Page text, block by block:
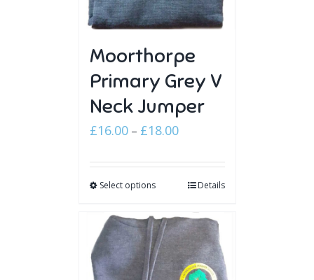
Moorthorpe
Primary Grey V
Neck Jumper
£16.00 – £18.00Price
£16.00
through
Select options Details